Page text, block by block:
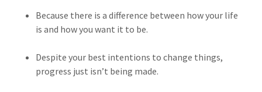
Because there is a difference between how your life
is and how you want it to be.
Despite your best intentions to change things,
progress just isn’t being made.